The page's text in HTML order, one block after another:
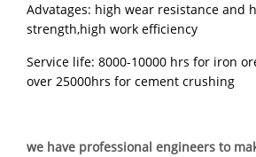
Advatages: high wear resistance and
strength,high work efficiency
Service life: 8000-10000 hrs for iron
over 25000hrs for cement crushing
we have professional engineers to